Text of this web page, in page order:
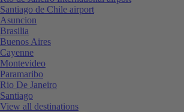
Santiago de Chile airport
Asuncion
Brasilia
Buenos Aires
Cayenne
Montevideo
Paramaribo
Rio De Janeiro
Santiago
View all destinations